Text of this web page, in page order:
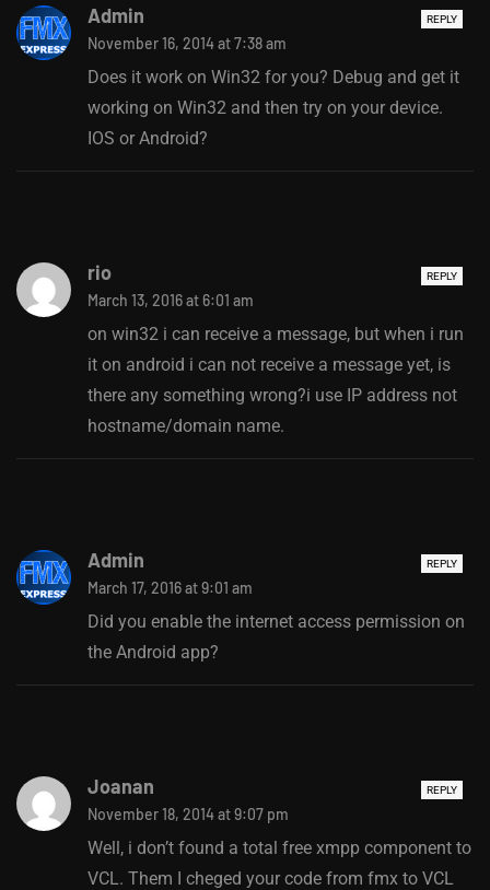
REPLY
Admin
November 16, 2014 at 7:38 am
Does it work on Win32 for you? Debug and get it
working on Win32 and then try on your device.
IOS or Android?
REPLY
rio
March 13, 2016 at 6:01 am
on win32 i can receive a message, but when i run
it on android i can not receive a message yet, is
there any something wrong?i use IP address not
hostname/domain name.
REPLY
Admin
March 17, 2016 at 9:01 am
Did you enable the internet access permission on
the Android app?
REPLY
Joanan
November 18, 2014 at 9:07 pm
Well, i don’t found a total free xmpp component to
VCL. Them I cheged your code from fmx to VCL